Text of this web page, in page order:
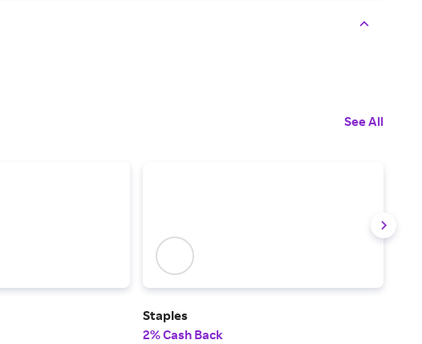
See All
Staples
2% Cash Back